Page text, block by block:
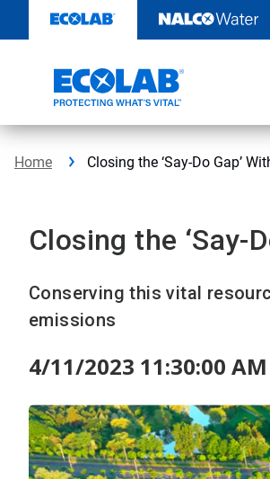
content
Home Closing the ‘Say-Do Gap’
Closing the ‘Say-
Conserving this vital
emissions
4/11/2023 11:30:00 AM